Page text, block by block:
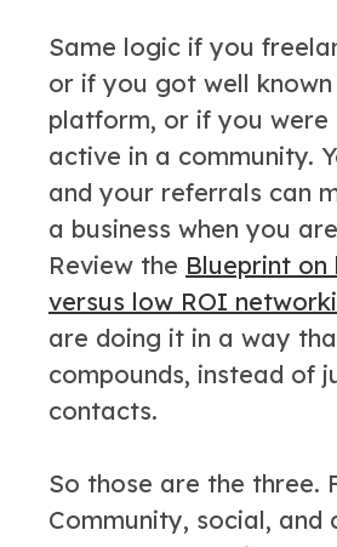
Same logic if you
or if you got well known
platform, or if you were
active in a community.
and your referrals can
a business when you
Review the Blueprint on
versus low ROI
are doing it in a way
compounds, instead of
contacts.
So those are the three.
Community, social, and